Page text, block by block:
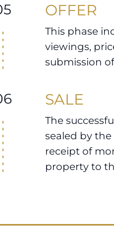
OFFER
This phase
viewings,
submission
SALE
The
sealed by
receipt of
property to